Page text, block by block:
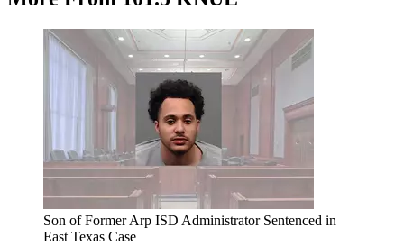
Son of Former Arp ISD Administrator Sentenced in
East Texas Case